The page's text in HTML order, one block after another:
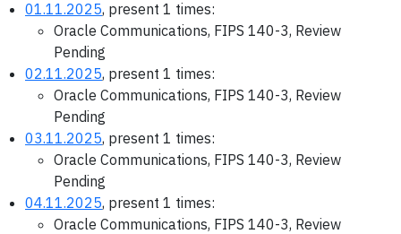
01.11.2025, present 1 times:
Oracle Communications, FIPS 140-3, Review
Pending
02.11.2025, present 1 times:
Oracle Communications, FIPS 140-3, Review
Pending
03.11.2025, present 1 times:
Oracle Communications, FIPS 140-3, Review
Pending
04.11.2025, present 1 times:
Oracle Communications, FIPS 140-3, Review